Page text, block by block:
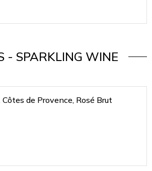
- SPARKLING WINE
de Provence, Rosé Brut